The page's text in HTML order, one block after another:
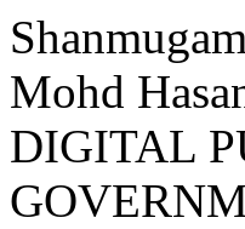
Mohd
DIGITAL